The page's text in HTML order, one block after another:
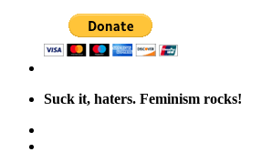
Suck it, haters. Feminism rocks!